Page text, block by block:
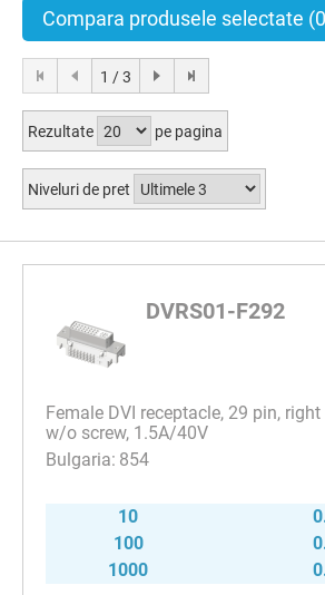
Compara produsele selectate
1 / 3
Rezultate pe pagina
Niveluri de pret
DVRS01-F292
Female DVI receptacle, 29 pin,
w/o screw, 1.5A/40V
854
10
100
1000